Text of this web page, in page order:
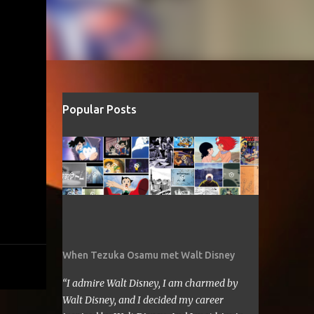
Popular Posts
When Tezuka Osamu met Walt Disney
“I admire Walt Disney, I am charmed by
Walt Disney, and I decided my career